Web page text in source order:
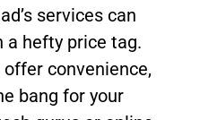
services can
hefty price tag.
convenience,
bang for your